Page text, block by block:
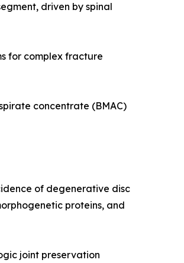
driven by spinal
for complex fracture
concentrate (BMAC)
of degenerative disc
proteins, and
joint preservation